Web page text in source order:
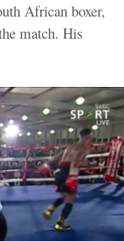
African boxer,
match. His